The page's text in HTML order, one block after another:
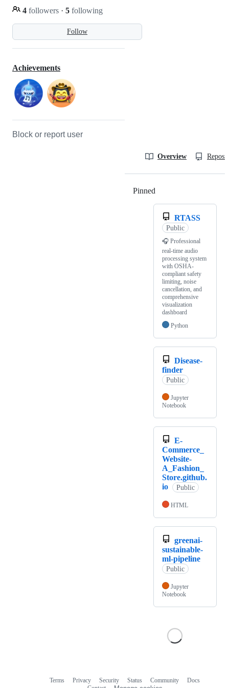
Follow
4 followers · 5 following
Achievements
Block or report user
Overview
Pinned
RTASS
Public
🎧 Professional
real-time audio
processing system
with OSHA-
compliant safety
limiting, noise
cancellation, and
comprehensive
visualization
dashboard
Python
Disease-
finder
Public
Jupyter
Notebook
E-
Commerce_
Website-
A_Fashion_
Store.github.
io
Public
HTML
greenai-
sustainable-
ml-pipeline
Public
Jupyter
Notebook
Terms Privacy Security Status Community
Docs